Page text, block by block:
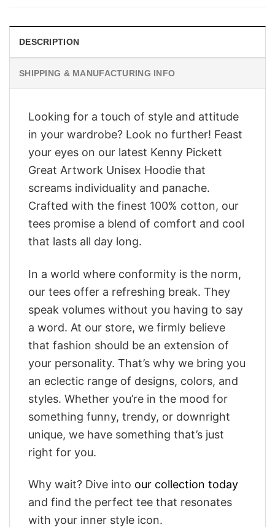
DESCRIPTION
SHIPPING & MANUFACTURING INFO
Looking for a touch of style and attitude
in your wardrobe? Look no further! Feast
your eyes on our latest Kenny Pickett
Great Artwork Unisex Hoodie that
screams individuality and panache.
Crafted with the finest 100% cotton, our
tees promise a blend of comfort and cool
that lasts all day long.
In a world where conformity is the norm,
our tees offer a refreshing break. They
speak volumes without you having to say
a word. At our store, we firmly believe
that fashion should be an extension of
your personality. That’s why we bring you
an eclectic range of designs, colors, and
styles. Whether you’re in the mood for
something funny, trendy, or downright
unique, we have something that’s just
right for you.
Why wait? Dive into our collection today
and find the perfect tee that resonates
with your inner style icon.